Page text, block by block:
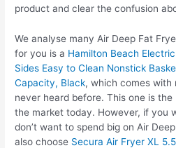
product and clear the confusion
We analyse many Air Deep Fat
for you is a Hamilton Beach
Sides Easy to Clean Nonstick
Capacity, Black, which comes with
never heard before. This one is the
the market today. However, if you
don’t want to spend big on Air
also choose Secura Air Fryer XL